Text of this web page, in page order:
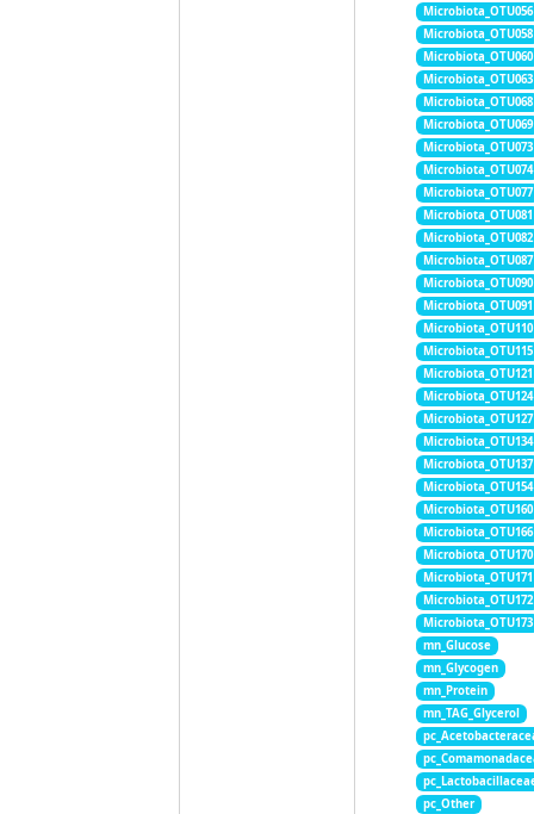
Microbiota_OTU056
Microbiota_OTU058
Microbiota_OTU060
Microbiota_OTU063
Microbiota_OTU068
Microbiota_OTU069
Microbiota_OTU073
Microbiota_OTU074
Microbiota_OTU077
Microbiota_OTU081
Microbiota_OTU082
Microbiota_OTU087
Microbiota_OTU090
Microbiota_OTU091
Microbiota_OTU110
Microbiota_OTU115
Microbiota_OTU121
Microbiota_OTU124
Microbiota_OTU127
Microbiota_OTU134
Microbiota_OTU137
Microbiota_OTU154
Microbiota_OTU160
Microbiota_OTU166
Microbiota_OTU170
Microbiota_OTU171
Microbiota_OTU172
Microbiota_OTU173
mn_Glucose
mn_Glycogen
mn_Protein
mn_TAG_Glycerol
pc_Other